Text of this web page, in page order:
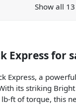
Show all
Expressfor
Express, a
its striking
ft of torque, this